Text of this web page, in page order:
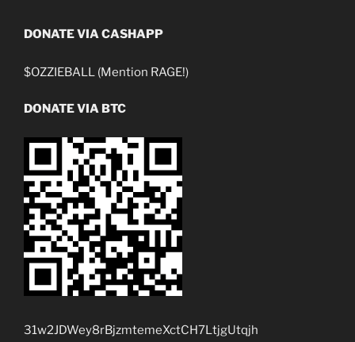
DONATE VIA CASHAPP
$OZZIEBALL (Mention RAGE!)
DONATE VIA BTC
31w2JDWey8rBjzmtemeXctCH7LtjgUtqjh